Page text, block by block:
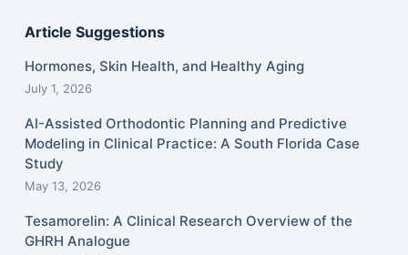
Article Suggestions
Hormones, Skin Health, and Healthy Aging
July 1, 2026
AI-Assisted Orthodontic Planning and Predictive
Modeling in Clinical Practice: A South Florida Case
Study
May 13, 2026
Tesamorelin: A Clinical Research Overview of the
GHRH Analogue